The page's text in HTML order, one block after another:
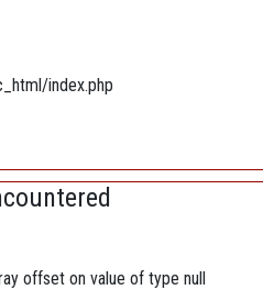
index.php
offset on value of type null